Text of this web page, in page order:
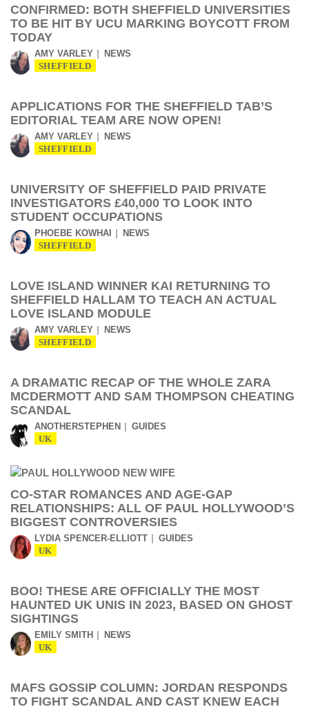
CONFIRMED: BOTH SHEFFIELD UNIVERSITIES
TO BE HIT BY UCU MARKING BOYCOTT FROM
TODAY
AMY VARLEY NEWS
SHEFFIELD
APPLICATIONS FOR THE SHEFFIELD TAB’S
EDITORIAL TEAM ARE NOW OPEN!
AMY VARLEY NEWS
SHEFFIELD
UNIVERSITY OF SHEFFIELD PAID PRIVATE
INVESTIGATORS £40,000 TO LOOK INTO
STUDENT OCCUPATIONS
PHOEBE KOWHAI NEWS
SHEFFIELD
LOVE ISLAND WINNER KAI RETURNING TO
SHEFFIELD HALLAM TO TEACH AN ACTUAL
LOVE ISLAND MODULE
AMY VARLEY NEWS
SHEFFIELD
A DRAMATIC RECAP OF THE WHOLE ZARA
MCDERMOTT AND SAM THOMPSON CHEATING
SCANDAL
ANOTHERSTEPHEN GUIDES
UK
CO-STAR ROMANCES AND AGE-GAP
RELATIONSHIPS: ALL OF PAUL HOLLYWOOD’S
BIGGEST CONTROVERSIES
LYDIA SPENCER-ELLIOTT GUIDES
UK
BOO! THESE ARE OFFICIALLY THE MOST
HAUNTED UK UNIS IN 2023, BASED ON GHOST
SIGHTINGS
EMILY SMITH NEWS
UK
MAFS GOSSIP COLUMN: JORDAN RESPONDS
TO FIGHT SCANDAL AND CAST KNEW EACH